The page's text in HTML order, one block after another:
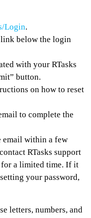
Login.
link below the login
with your RTasks
button.
on how to reset
to complete the
within a few
RTasks support
a limited time. If it
your password,
letters, numbers, and